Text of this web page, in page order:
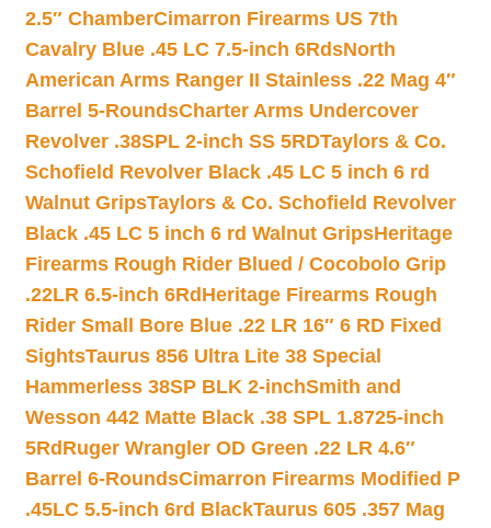
2.5″ ChamberCimarron Firearms US 7th
Cavalry Blue .45 LC 7.5-inch 6RdsNorth
American Arms Ranger II Stainless .22 Mag 4″
Barrel 5-RoundsCharter Arms Undercover
Revolver .38SPL 2-inch SS 5RDTaylors & Co.
Schofield Revolver Black .45 LC 5 inch 6 rd
Walnut GripsTaylors & Co. Schofield Revolver
Black .45 LC 5 inch 6 rd Walnut GripsHeritage
Firearms Rough Rider Blued / Cocobolo Grip
.22LR 6.5-inch 6Rd Heritage Firearms Rough
Rider Small Bore Blue .22 LR 16″ 6 RD Fixed
SightsTaurus 856 Ultra Lite 38 Special
Hammerless 38SP BLK 2-inchSmith and
Wesson 442 Matte Black .38 SPL 1.8725-inch
5Rd Ruger Wrangler OD Green .22 LR 4.6″
Barrel 6-RoundsCimarron Firearms Modified P
.45LC 5.5-inch 6rd BlackTaurus 605 .357 Mag